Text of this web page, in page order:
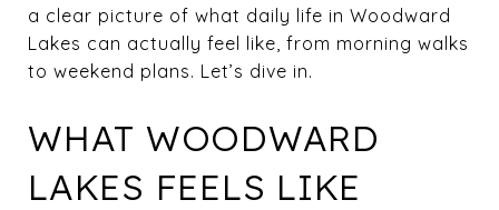
a clear picture of what daily life in Woodward
Lakes can actually feel like, from morning walks
to weekend plans. Let’s dive in.
WHAT WOODWARD
LAKES FEELS LIKE